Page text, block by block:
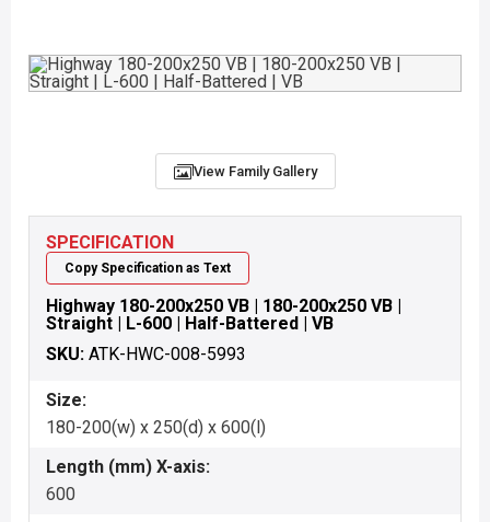
SPECIFICATION
Copy Specification as Text
Highway 180-200x250 VB | 180-200x250 VB |
Straight | L-600 | Half-Battered | VB
SKU: ATK-HWC-008-5993
Size:
180-200(w) x 250(d) x 600(l)
Length (mm) X-axis:
600
View Family Gallery